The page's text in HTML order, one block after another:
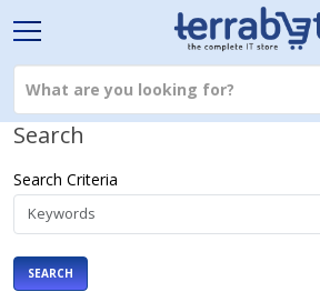
Search
Search Criteria
SEARCH